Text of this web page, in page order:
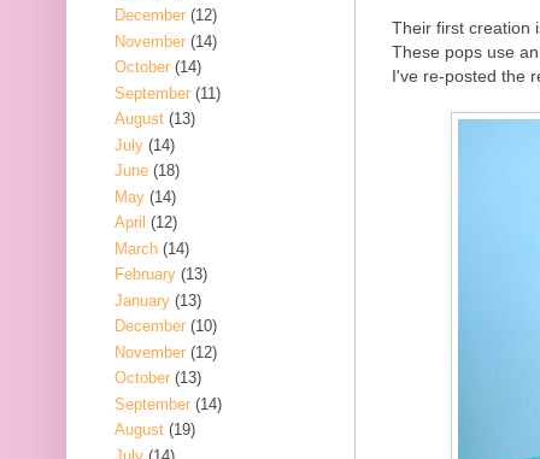
Their first creation
These pops use
I've re-posted the
December (12)
November (14)
October (14)
September (11)
August (13)
July (14)
June (18)
May (14)
April (12)
March (14)
February (13)
January (13)
December (10)
November (12)
October (13)
September (14)
August (19)